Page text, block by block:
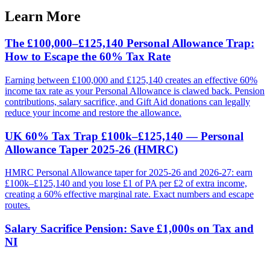
Learn More
The £100,000–£125,140 Personal Allowance Trap:
How to Escape the 60% Tax Rate
Earning between £100,000 and £125,140 creates an effective 60%
income tax rate as your Personal Allowance is clawed back. Pension
contributions, salary sacrifice, and Gift Aid donations can legally
reduce your income and restore the allowance.
UK 60% Tax Trap £100k–£125,140 — Personal
Allowance Taper 2025-26 (HMRC)
HMRC Personal Allowance taper for 2025-26 and 2026-27: earn
£100k–£125,140 and you lose £1 of PA per £2 of extra income,
creating a 60% effective marginal rate. Exact numbers and escape
routes.
Salary Sacrifice Pension: Save £1,000s on Tax and
NI